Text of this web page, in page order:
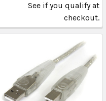
See if you qualify at
checkout.